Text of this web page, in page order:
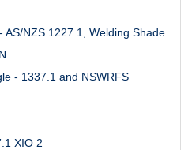
AS/NZS 1227.1, Welding Shade
- 1337.1 and NSWRFS
XIO 2